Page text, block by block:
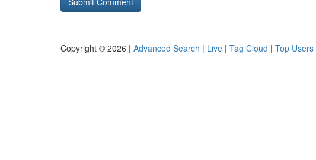
Copyright © 2026 | Advanced Search | Live | Tag Cloud | Top Users